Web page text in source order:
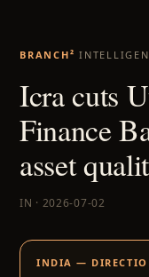
BRANCH²
Icra cuts
Finance
asset
IN · 2026-07-02
INDIA —